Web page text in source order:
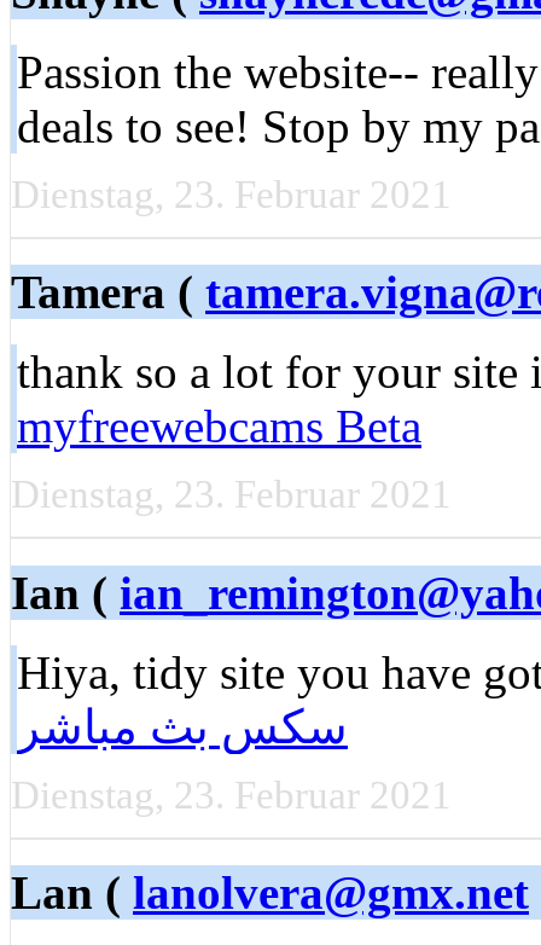
Passion the website--
deals to see! Stop by my
Dienstag, 23. Februar 2021
Tamera (
thank so a lot for your
myfreewebcams Beta
Dienstag, 23. Februar 2021
Ian (
Hiya, tidy site you have
سكس بث مباشر
Dienstag, 23. Februar 2021
Lan ( lanolvera@gmx.net